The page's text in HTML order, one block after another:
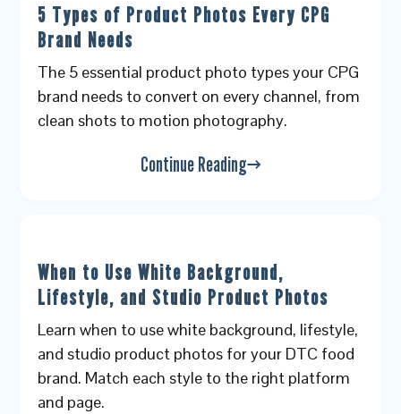
5 Types of Product Photos Every CPG
Brand Needs
The 5 essential product photo types your CPG
brand needs to convert on every channel, from
clean shots to motion photography.
Continue Reading
When to Use White Background,
Lifestyle, and Studio Product Photos
Learn when to use white background, lifestyle,
and studio product photos for your DTC food
brand. Match each style to the right platform
and page.